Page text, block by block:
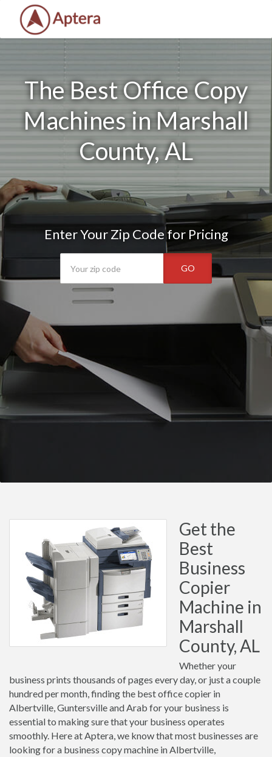
The Best Office Copy
Machines in Marshall
County, AL
Enter Your Zip Code for Pricing
GO
Get the
Best
Business
Copier
Machine in
Marshall
County, AL
Whether your
business prints thousands of pages every day, or just a couple
hundred per month, finding the best office copier in
Albertville, Guntersville and Arab for your business is
essential to making sure that your business operates
smoothly. Here at Aptera, we know that most businesses are
looking for a business copy machine in Albertville,